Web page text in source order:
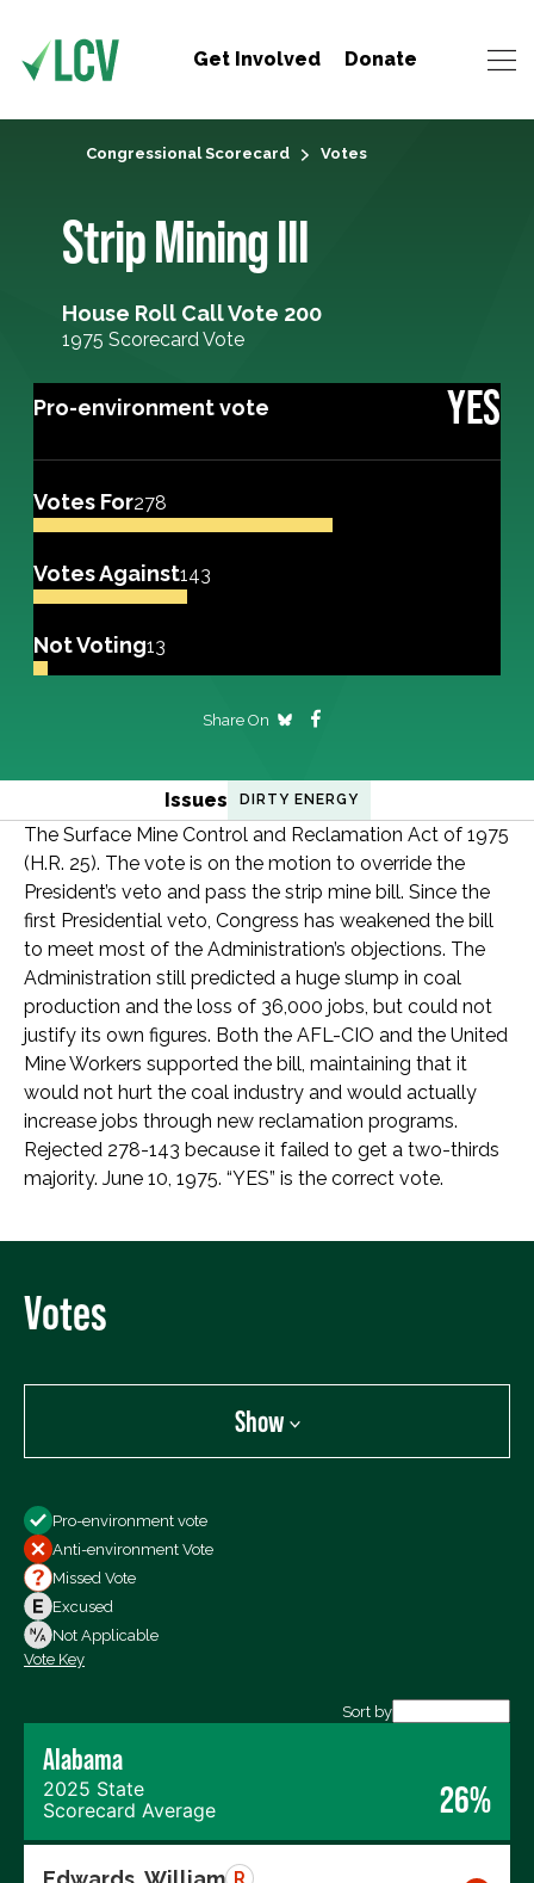
Get Involved Donate
Congressional Scorecard Votes
Strip Mining III
House Roll Call Vote 200
1975 Scorecard Vote
Pro-environment vote YES
Votes For278
Votes Against143
Not Voting13
Share On
Issues DIRTY ENERGY
The Surface Mine Control and Reclamation Act of 1975
(H.R. 25). The vote is on the motion to override the
President’s veto and pass the strip mine bill. Since the
first Presidential veto, Congress has weakened the bill
to meet most of the Administration’s objections. The
Administration still predicted a huge slump in coal
production and the loss of 36,000 jobs, but could not
justify its own figures. Both the AFL-CIO and the United
Mine Workers supported the bill, maintaining that it
would not hurt the coal industry and would actually
increase jobs through new reclamation programs.
Rejected 278-143 because it failed to get a two-thirds
majority. June 10, 1975. “YES” is the correct vote.
Votes
Show
All Votes
Votes For
Votes Against
Not Voting
Pro-environment vote
Anti-environment Vote
Missed Vote
Excused
Not Applicable
Vote Key
Sort by
Alabama
2025 State
Scorecard Average
26%
R